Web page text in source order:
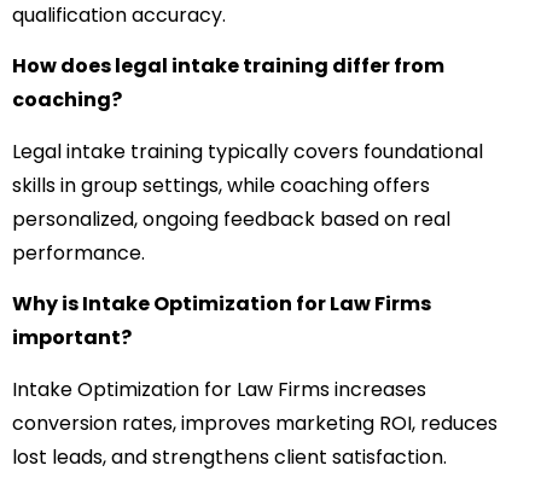
qualification accuracy.
How does legal intake training differ from
coaching?
Legal intake training typically covers foundational
skills in group settings, while coaching offers
personalized, ongoing feedback based on real
performance.
Why is Intake Optimization for Law Firms
important?
Intake Optimization for Law Firms increases
conversion rates, improves marketing ROI, reduces
lost leads, and strengthens client satisfaction.